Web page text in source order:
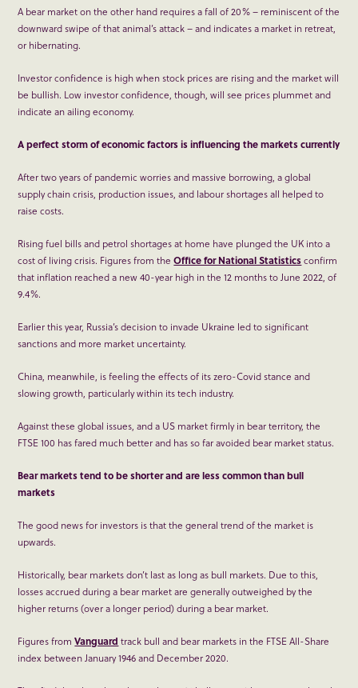
A bear market on the other hand requires a fall of 20% – reminiscent of the
downward swipe of that animal’s attack – and indicates a market in retreat,
or hibernating.
Investor confidence is high when stock prices are rising and the market will
be bullish. Low investor confidence, though, will see prices plummet and
indicate an ailing economy.
A perfect storm of economic factors is influencing the markets currently
After two years of pandemic worries and massive borrowing, a global
supply chain crisis, production issues, and labour shortages all helped to
raise costs.
Rising fuel bills and petrol shortages at home have plunged the UK into a
cost of living crisis. Figures from theOffice for National Statisticsconfirm
that inflation reached a new 40-year high in the 12 months to June 2022, of
9.4%.
Earlier this year, Russia’s decision to invade Ukraine led to significant
sanctions and more market uncertainty.
China, meanwhile, is feeling the effects of its zero-Covid stance and
slowing growth, particularly within its tech industry.
Against these global issues, and a US market firmly in bear territory, the
FTSE 100 has fared much better and has so far avoided bear market status.
Bear markets tend to be shorter and are less common than bull
markets
The good news for investors is that the general trend of the market is
upwards.
Historically, bear markets don’t last as long as bull markets. Due to this,
losses accrued during a bear market are generally outweighed by the
higher returns (over a longer period) during a bear market.
Figures fromVanguard track bull and bear markets in the FTSE All-Share
index between January 1946 and December 2020.